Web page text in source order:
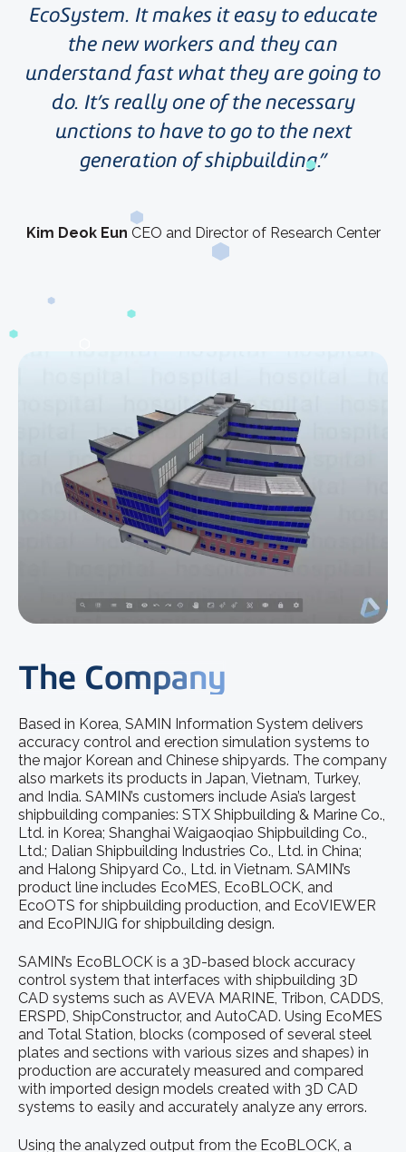
EcoSystem. It makes it easy to educate
the new workers and they can
understand fast what they are going to
do. It’s really one of the necessary
unctions to have to go to the next
generation of shipbuilding.
Kim Deok Eun CEO and Director of Research Center
The Company
Based in Korea, SAMIN Information System delivers
accuracy control and erection simulation systems to
the major Korean and Chinese shipyards. The company
also markets its products in Japan, Vietnam, Turkey,
and India. SAMIN’s customers include Asia’s largest
shipbuilding companies: STX Shipbuilding & Marine Co.,
Ltd. in Korea; Shanghai Waigaoqiao Shipbuilding Co.,
Ltd.; Dalian Shipbuilding Industries Co., Ltd. in China;
and Halong Shipyard Co., Ltd. in Vietnam. SAMIN’s
product line includes EcoMES, EcoBLOCK, and
EcoOTS for shipbuilding production, and EcoVIEWER
and EcoPINJIG for shipbuilding design.
SAMIN’s EcoBLOCK is a 3D-based block accuracy
control system that interfaces with shipbuilding 3D
CAD systems such as AVEVA MARINE, Tribon, CADDS,
ERSPD, ShipConstructor, and AutoCAD. Using EcoMES
and Total Station, blocks (composed of several steel
plates and sections with various sizes and shapes) in
production are accurately measured and compared
with imported design models created with 3D CAD
systems to easily and accurately analyze any errors.
Using the analyzed output from the EcoBLOCK, a